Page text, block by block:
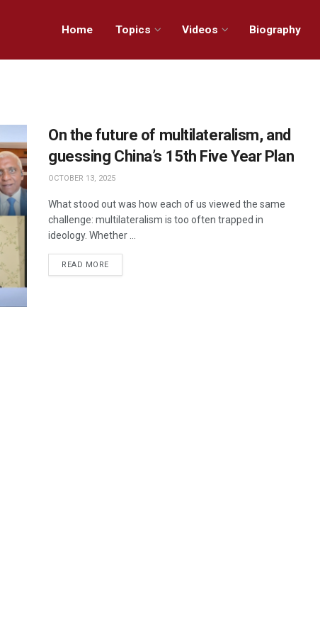
Home Topics Videos Biography
On the future of multilateralism, and
guessing China’s 15th Five Year Plan
OCTOBER 13, 2025
What stood out was how each of us viewed the same
challenge: multilateralism is too often trapped in
ideology. Whether ...
READ MORE